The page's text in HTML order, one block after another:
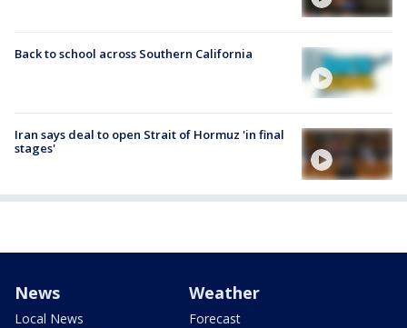
Back to school across Southern California
Iran says deal to open Strait of Hormuz 'in final
stages'
News
Local News
Weather
Forecast